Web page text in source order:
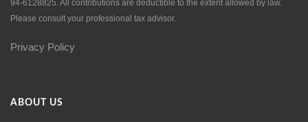
94-6128825. All contributions are deductible to the extent allowed by law.
Please consult your professional tax advisor.
Privacy Policy
ABOUT US